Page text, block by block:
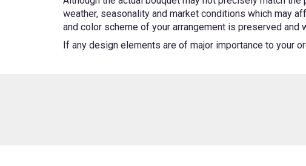
weather, seasonality and market conditions which may
and color scheme of your arrangement is preserved
If any design elements are of major importance to your